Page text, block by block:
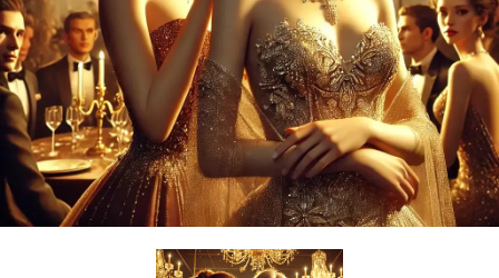
Vampire
Vikings
Wealthy